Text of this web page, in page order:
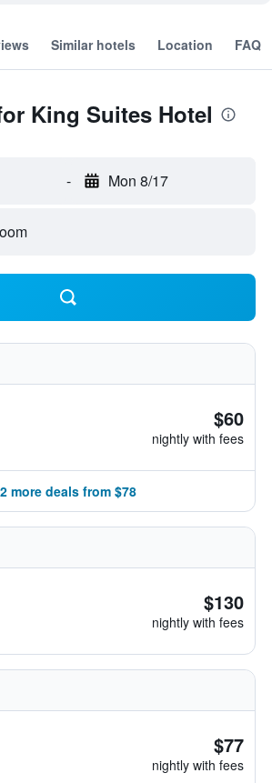
Similar hotels Location FAQ
King Suites Hotel
- Mon 8/17
$60
nightly with fees
2 more deals from $78
$130
nightly with fees
$77
nightly with fees